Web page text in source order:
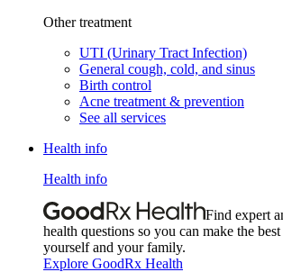
Other treatment
UTI (Urinary Tract Infection)
General cough, cold, and sinus
Birth control
Acne treatment & prevention
See all services
Health info
Health info
Find expert
health questions so you can make the
yourself and your family.
Explore GoodRx Health